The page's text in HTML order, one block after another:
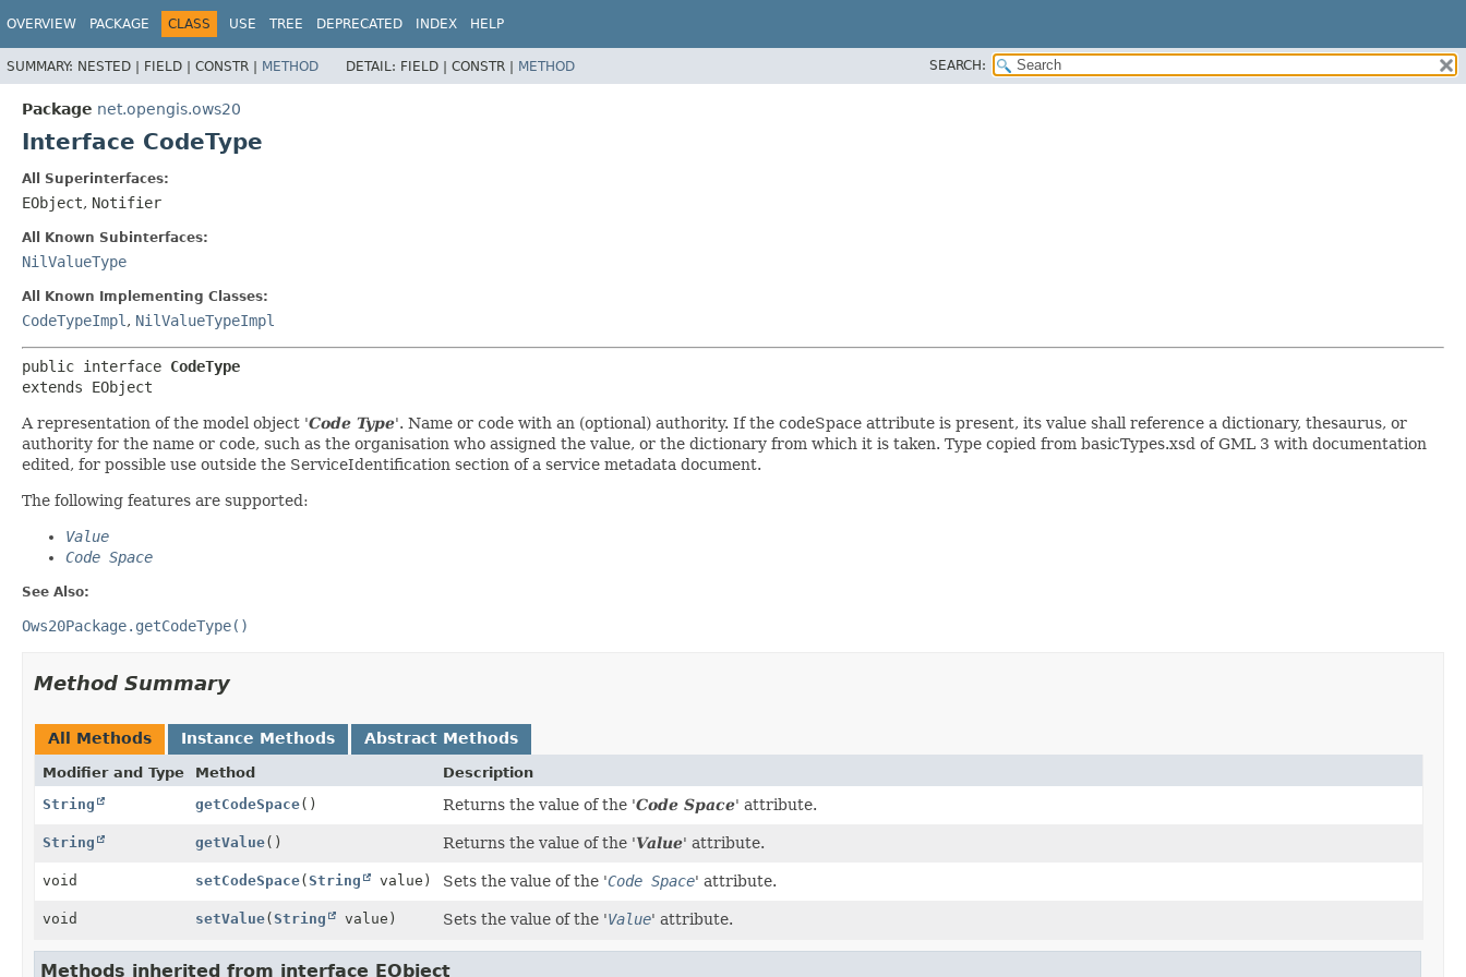
OVERVIEW PACKAGE CLASS USE TREE DEPRECATED INDEX HELP
SUMMARY: NESTED | FIELD | CONSTR | METHOD DETAIL: FIELD | CONSTR | METHOD SEARCH:
Package net.opengis.ows20
Interface CodeType
All Superinterfaces:
EObject, Notifier
All Known Subinterfaces:
NilValueType
All Known Implementing Classes:
CodeTypeImpl , NilValueTypeImpl
public interface CodeType
extends EObject
A representation of the model object 'Code Type'. Name or code with an (optional) authority. If the codeSpace attribute is present, its value shall reference a dictionary, thesaurus, or
authority for the name or code, such as the organisation who assigned the value, or the dictionary from which it is taken. Type copied from basicTypes.xsd of GML 3 with documentation
edited, for possible use outside the ServiceIdentification section of a service metadata document.
The following features are supported:
Value
Code Space
See Also:
Ows20Package.getCodeType()
Method Summary
All Methods Instance Methods Abstract Methods
Modifier and Type Method
Description
String
getCodeSpace() Returns the value of the 'Code Space' attribute.
String getValue() Returns the value of the 'Value' attribute.
void setCodeSpace(String value) Sets the value of the 'Code Space' attribute.
void setValue(String value) Sets the value of the 'Value' attribute.
Methods inherited from interface EObject